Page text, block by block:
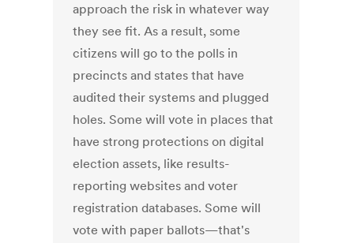
approach the risk in whatever way
they see fit. As a result, some
citizens will go to the polls in
precincts and states that have
audited their systems and plugged
holes. Some will vote in places that
have strong protections on digital
election assets, like results-
reporting websites and voter
registration databases. Some will
vote with paper ballots—that's